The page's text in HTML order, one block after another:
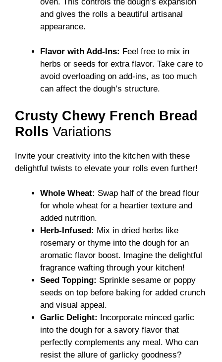
and gives the rolls a beautiful artisanal
appearance.
Flavor with Add-Ins: Feel free to mix in
herbs or seeds for extra flavor. Take care to
avoid overloading on add-ins, as too much
can affect the dough’s structure.
Crusty Chewy French Bread
Rolls Variations
Invite your creativity into the kitchen with these
delightful twists to elevate your rolls even further!
Whole Wheat: Swap half of the bread flour
for whole wheat for a heartier texture and
added nutrition.
Herb-Infused: Mix in dried herbs like
rosemary or thyme into the dough for an
aromatic flavor boost. Imagine the delightful
fragrance wafting through your kitchen!
Seed Topping: Sprinkle sesame or poppy
seeds on top before baking for added crunch
and visual appeal.
Garlic Delight:
Incorporate minced garlic
into the dough for a savory flavor that
perfectly complements any meal. Who can
resist the allure of garlicky goodness?